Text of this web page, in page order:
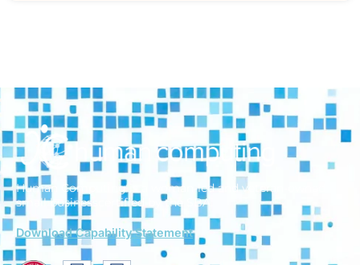
Human Computing is a woman-led and veteran-owned
small business
certified by the SBA.
Download Capability Statement